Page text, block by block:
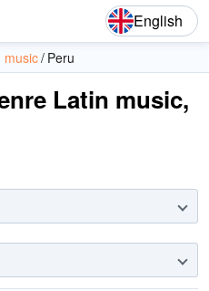
English
music Peru
Latin music,